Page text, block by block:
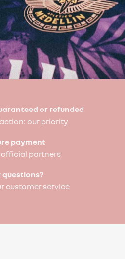
or refunded
our priority
payment
official partners
questions?
customer service